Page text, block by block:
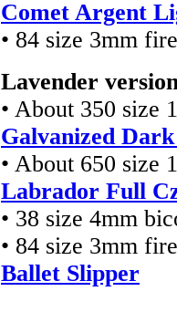
Comet Argent
• 84 size 3mm
Lavender
• About 350 size
Galvanized Dark
• About 650 size
Labrador Full
• 38 size 4mm
• 84 size 3mm
Ballet Slipper